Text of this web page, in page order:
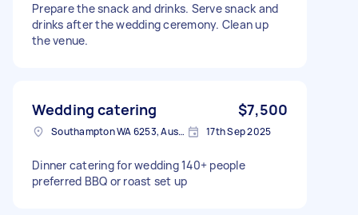
Prepare the snack and drinks. Serve snack and
drinks after the wedding ceremony. Clean up
the venue.
Wedding catering $7,500
Southampton WA 6253, Australia 17th Sep 2025
Dinner catering for wedding 140+ people
preferred BBQ or roast set up